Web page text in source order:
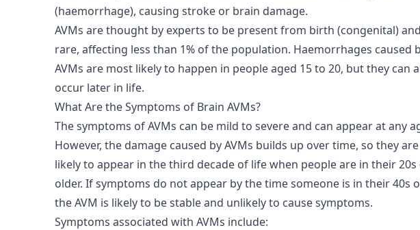
(haemorrhage), causing stroke or brain damage.
AVMs are thought by experts to be present from birth (congenital)
rare, affecting less than 1% of the population. Haemorrhages caused
AVMs are most likely to happen in people aged 15 to 20, but they can
occur later in life.
What Are the Symptoms of Brain AVMs?
The symptoms of AVMs can be mild to severe and can appear at any
However, the damage caused by AVMs builds up over time, so they
likely to appear in the third decade of life when people are in their 20s
older. If symptoms do not appear by the time someone is in their 40s
the AVM is likely to be stable and unlikely to cause symptoms.
Symptoms associated with AVMs include: